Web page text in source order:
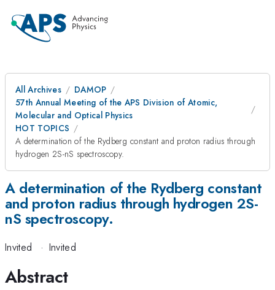
All Archives
DAMOP
57th Annual Meeting of the APS Division of Atomic,
Molecular and Optical Physics
HOT TOPICS
A determination of the Rydberg constant and proton radius through
hydrogen 2S-nS spectroscopy.
A determination of the Rydberg constant
and proton radius through hydrogen 2S-
nS spectroscopy.
Invited · Invited
Abstract